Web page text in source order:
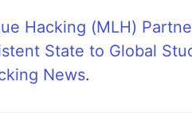
Hacking (MLH)
State to Global
News.